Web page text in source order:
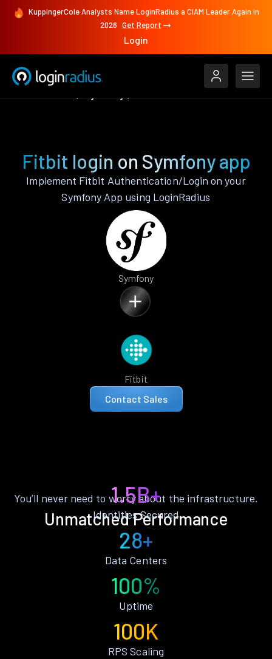
KuppingerCole Analysts Name LoginRadius a CIAM Leader Again in
2026 Get Report
Login
Fitbit login on Symfony app
Implement Fitbit Authentication/Login on your
Symfony App using LoginRadius
Symfony
Fitbit
Contact Sales
Unmatched Performance
You’ll never need to worry about the infrastructure.
1.5B+
Identities Secured
28+
Data Centers
100%
Uptime
100K
RPS Scaling